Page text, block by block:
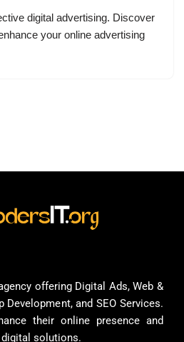
digital advertising. Discover
your online advertising
offering Digital Ads, Web &
Development, and SEO Services.
their online presence and
solutions.